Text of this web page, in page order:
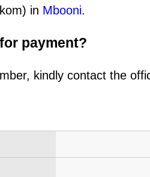
in Mbooni.
payment?
kindly contact the